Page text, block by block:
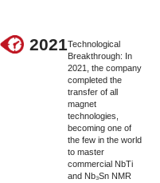
2021Technological
Breakthrough: In
2021, the company
completed the
transfer of all
magnet
technologies,
becoming one of
the few in the world
to master
commercial NbTi
and Nb₃Sn NMR